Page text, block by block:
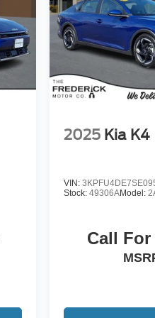
2025 Kia K4
VIN:
Stock:49306AModel:
Call